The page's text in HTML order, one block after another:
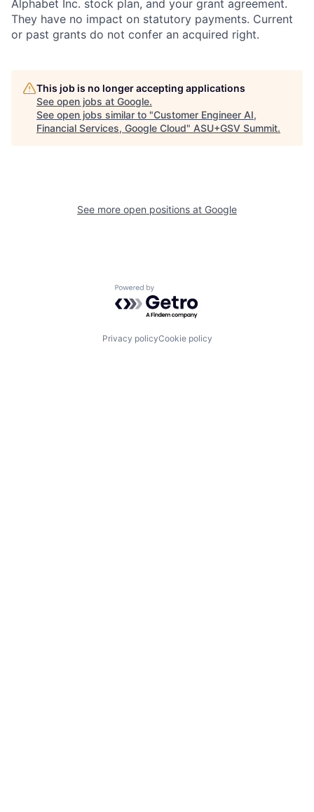
Alphabet Inc. stock plan, and your grant agreement.
They have no impact on statutory payments. Current
or past grants do not confer an acquired right.
This job is no longer accepting applications
See open jobs at Google.
See open jobs similar to "Customer Engineer AI,
Financial Services, Google Cloud" ASU+GSV Summit.
See more open positions at Google
Powered by Getro.com
Privacy policyCookie policy